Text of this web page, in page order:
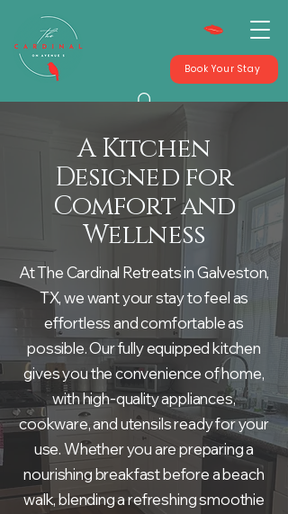
Book Your Stay
A Kitchen
Designed for
Comfort and
Wellness
At The Cardinal Retreats in Galveston,
TX, we want your stay to feel as
effortless and comfortable as
possible. Our fully equipped kitchen
gives you the convenience of home,
with high-quality appliances,
cookware, and utensils ready for your
use. Whether you are preparing a
nourishing breakfast before a beach
walk, blending a refreshing smoothie